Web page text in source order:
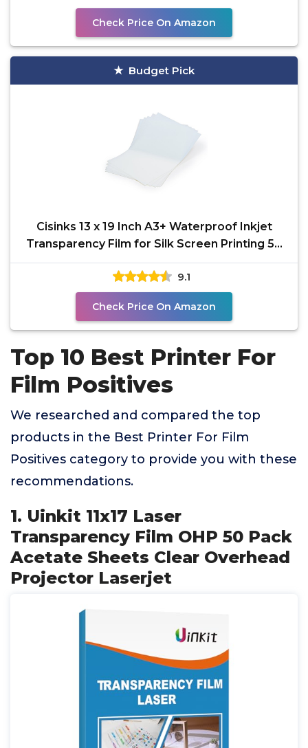
Check Price On Amazon
Budget Pick
Cisinks 13 x 19 Inch A3+ Waterproof Inkjet
Transparency Film for Silk Screen Printing 50
Sheets -
9.1
Check Price On Amazon
Top 10 Best Printer For
Film Positives
We researched and compared the top
products in the Best Printer For Film
Positives category to provide you with these
recommendations.
1. Uinkit 11x17 Laser
Transparency Film OHP 50 Pack
Acetate Sheets Clear Overhead
Projector Laserjet